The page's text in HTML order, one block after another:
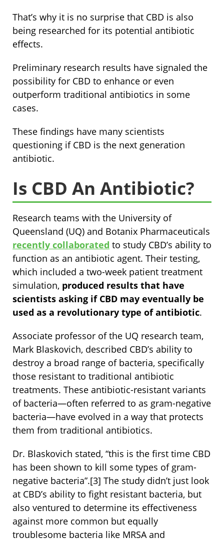
That’s why it is no surprise that CBD is also
being researched for its potential antibiotic
effects.
Preliminary research results have signaled the
possibility for CBD to enhance or even
outperform traditional antibiotics in some
cases.
These findings have many scientists
questioning if CBD is the next generation
antibiotic.
Is CBD An Antibiotic?
Research teams with the University of
Queensland (UQ) and Botanix Pharmaceuticals
recently collaborated to study CBD’s ability to
function as an antibiotic agent. Their testing,
which included a two-week patient treatment
simulation, produced results that have
scientists asking if CBD may eventually be
used as a revolutionary type of antibiotic.
Associate professor of the UQ research team,
Mark Blaskovich, described CBD’s ability to
destroy a broad range of bacteria, specifically
those resistant to traditional antibiotic
treatments. These antibiotic-resistant variants
of bacteria—often referred to as gram-negative
bacteria—have evolved in a way that protects
them from traditional antibiotics.
Dr. Blaskovich stated, “this is the first time CBD
has been shown to kill some types of gram-
negative bacteria”.[3] The study didn’t just look
at CBD’s ability to fight resistant bacteria, but
also ventured to determine its effectiveness
against more common but equally
troublesome bacteria like MRSA and